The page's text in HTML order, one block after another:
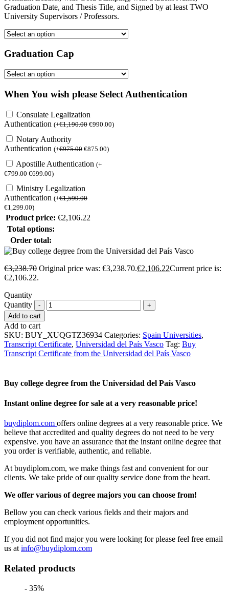
Graduation Date, and Thesis Title, and Signed by at least TWO
University Supervisors / Professors.
Graduation Cap
When You wish please Select Authentication
Consulate Legalization
Authentication (+€1,190.00 €990.00)
Notary Authority
Authentication (+€975.00 €875.00)
Apostille Authentication (+
€799.00 €699.00)
Ministry Legalization
Authentication (+€1,599.00
€1,299.00)
Product price: €2,106.22
Total options:
Order total:
€3,238.70 Original price was: €3,238.70.€2,106.22Current price is:
€2,106.22.
Quantity
Quantity
Add to cart
Add to cart
SKU: BUY_XUQGTZ36934 Categories: Spain Universities,
Transcript Certificate, Universidad del País Vasco Tag: Buy
Transcript Certificate from the Universidad del País Vasco
Buy college degree from the Universidad del País Vasco
Instant online degree for sale at a very reasonable price!
buydiplom.com offers online degrees at a very reasonable price. We
believe that accredited and quality degrees do not need to be very
expensive. you have an assurance that the instant online degree that
you order is verifiable, authentic, and reliable.
At buydiplom.com, we make things fast and convenient for our
clients. We take pride of our quality service done from the heart.
We offer various of degree majors you can choose from!
Bellow you can check various fields and their majors and
employment opportunities.
If you did not find major you were looking for please feel free email
us at info@buydiplom.com
Related products
- 35%